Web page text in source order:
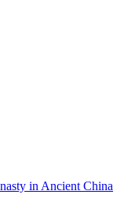
in Ancient China